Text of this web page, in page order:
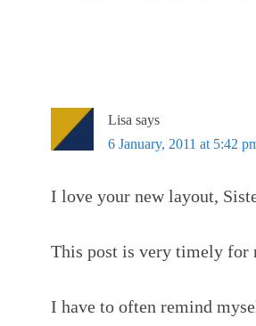
Lisa says
6 January, 2011 at 5:42
I love your new layout,
This post is very timely for
I have to often remind